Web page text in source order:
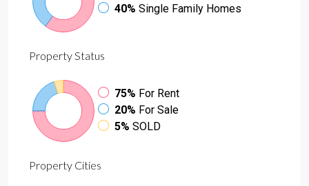
40% Single Family Homes
PropertyStatus
75% For Rent
20% For Sale
5% SOLD
Property Cities